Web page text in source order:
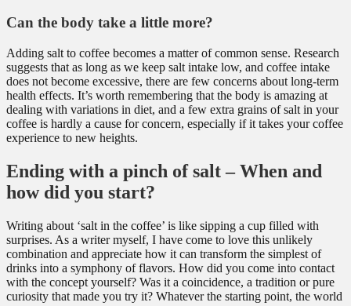
Can the body take a little more?
Adding salt to coffee becomes a matter of common sense. Research
suggests that as long as we keep salt intake low, and coffee intake
does not become excessive, there are few concerns about long-term
health effects. It’s worth remembering that the body is amazing at
dealing with variations in diet, and a few extra grains of salt in your
coffee is hardly a cause for concern, especially if it takes your coffee
experience to new heights.
Ending with a pinch of salt – When and
how did you start?
Writing about ‘salt in the coffee’ is like sipping a cup filled with
surprises. As a writer myself, I have come to love this unlikely
combination and appreciate how it can transform the simplest of
drinks into a symphony of flavors. How did you come into contact
with the concept yourself? Was it a coincidence, a tradition or pure
curiosity that made you try it? Whatever the starting point, the world